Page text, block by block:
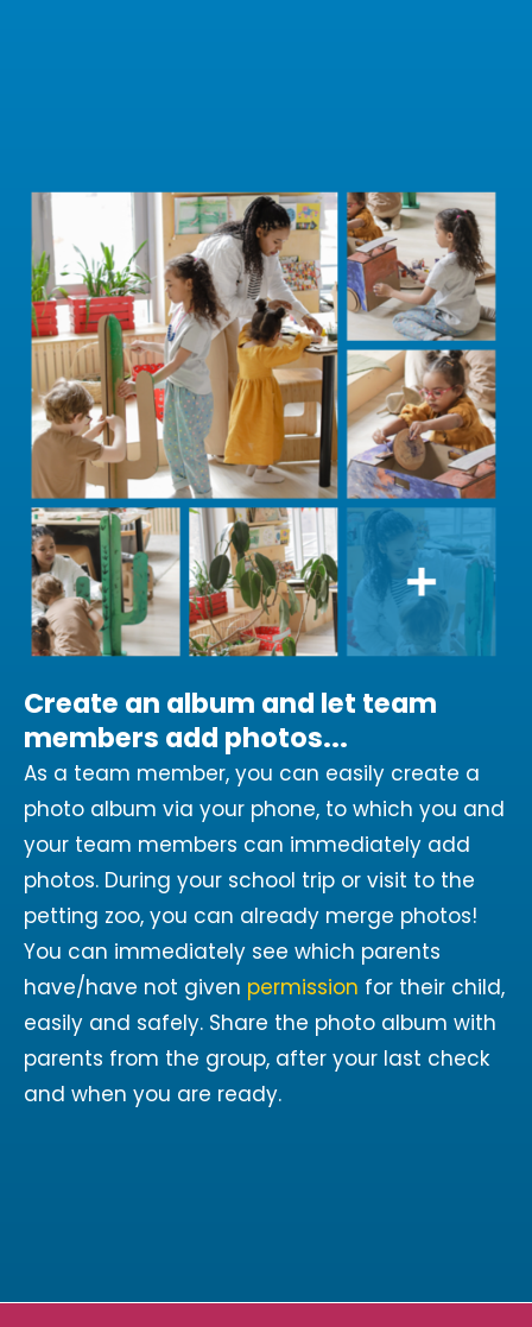
Create an album and let team
members add photos...
As a team member, you can easily create a
photo album via your phone, to which you and
your team members can immediately add
photos. During your school trip or visit to the
petting zoo, you can already merge photos!
You can immediately see which parents
have/have not given permission for their child,
easily and safely. Share the photo album with
parents from the group, after your last check
and when you are ready.